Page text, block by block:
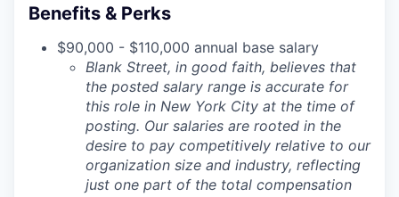
Benefits & Perks
$90,000 - $110,000 annual base salary
Blank Street, in good faith, believes that
the posted salary range is accurate for
this role in New York City at the time of
posting. Our salaries are rooted in the
desire to pay competitively relative to our
organization size and industry, reflecting
just one part of the total compensation